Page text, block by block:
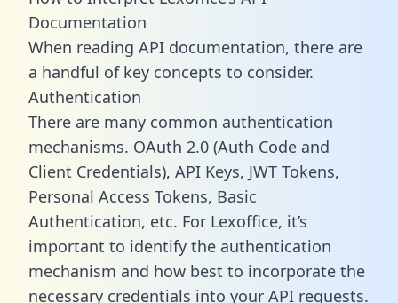
Documentation
When reading API documentation, there are
a handful of key concepts to consider.
Authentication
There are many common authentication
mechanisms. OAuth 2.0 (Auth Code and
Client Credentials), API Keys, JWT Tokens,
Personal Access Tokens, Basic
Authentication, etc. For Lexoffice, it’s
important to identify the authentication
mechanism and how best to incorporate the
necessary credentials into your API requests.